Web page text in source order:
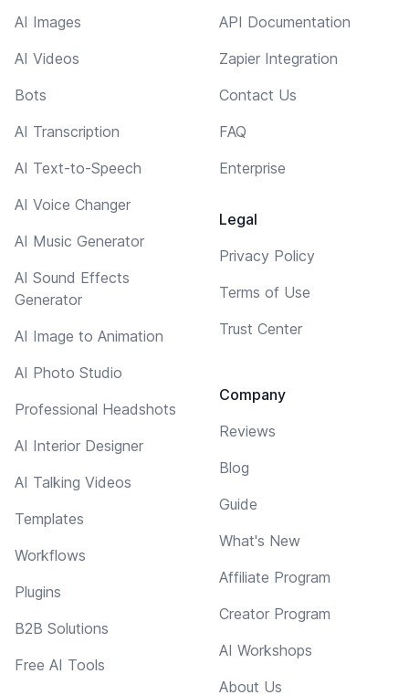
AI Images
AI Videos
Bots
AI Transcription
AI Text-to-Speech
AI Voice Changer
AI Music Generator
AI Sound Effects
Generator
AI Image to Animation
AI Photo Studio
Professional Headshots
AI Interior Designer
AI Talking Videos
Templates
Workflows
Plugins
B2B Solutions
Free AI Tools
API Documentation
Zapier Integration
Contact Us
FAQ
Enterprise
Legal
Privacy Policy
Terms of Use
Trust Center
Company
Reviews
Blog
Guide
What's New
Affiliate Program
Creator Program
AI Workshops
About Us